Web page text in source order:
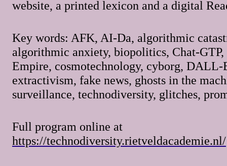
website, a printed lexicon and a digital
Key words: AFK, AI-Da, algorithmic
algorithmic anxiety, biopolitics, Chat-GTP,
Empire, cosmotechnology, cyborg, DALL-
extractivism, fake news, ghosts in the
surveillance, technodiversity, glitches,
Full program online at
https://technodiversity.rietveldacademie.nl/